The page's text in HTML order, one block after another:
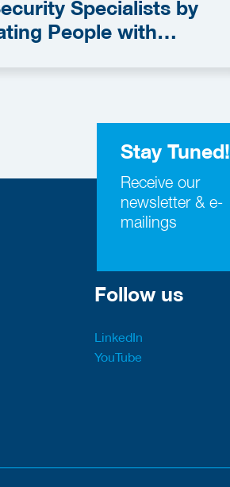
Specialists by
People with
Stay Tuned!
Receive our
newsletter & e-
mailings
Follow us
LinkedIn
YouTube